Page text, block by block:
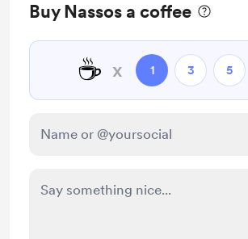
Buy Nassos a coffee
☕ x 1 3 5